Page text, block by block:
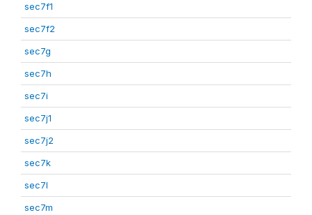
sec7f1
sec7f2
sec7g
sec7h
sec7i
sec7j1
sec7j2
sec7k
sec7l
sec7m